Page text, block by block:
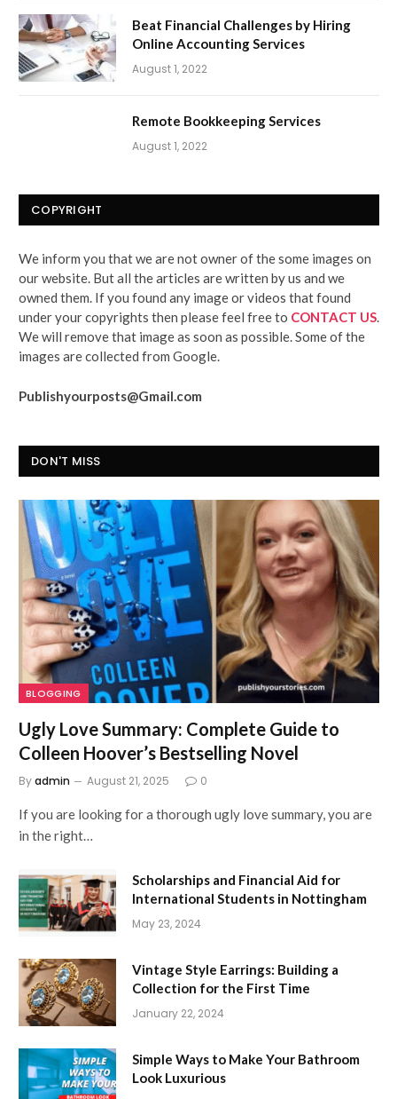
Beat Financial Challenges by Hiring
Online Accounting Services
August 1, 2022
Remote Bookkeeping Services
August 1, 2022
COPYRIGHT
We inform you that we are not owner of the some images on
our website. But all the articles are written by us and we
owned them. If you found any image or videos that found
under your copyrights then please feel free to CONTACT US
We will remove that image as soon as possible. Some of the
images are collected from Google.
Publishyourposts@Gmail.com
DON'T MISS
BLOGGING
Ugly Love Summary: Complete Guide to
Colleen Hoover’s Bestselling Novel
Byadmin August 21, 2025 0
If you are looking for a thorough ugly love summary, you are
in the right…
Scholarships and Financial Aid for
International Students in Nottingham
May 23, 2024
Vintage Style Earrings: Building a
Collection for the First Time
January 22, 2024
Simple Ways to Make Your Bathroom
Look Luxurious